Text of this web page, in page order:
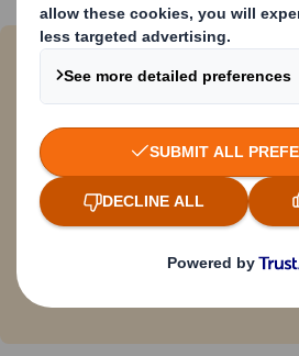
DS Smith and Coca-
plastic handles with
solution
DS smith has recently
project with Coca-Cola HBC
recyclable handle. Click here to